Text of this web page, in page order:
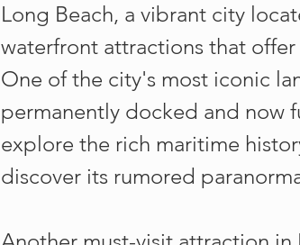
Long Beach, a vibrant city
waterfront attractions that
One of the city's most iconic
permanently docked and now
explore the rich maritime
discover its rumored